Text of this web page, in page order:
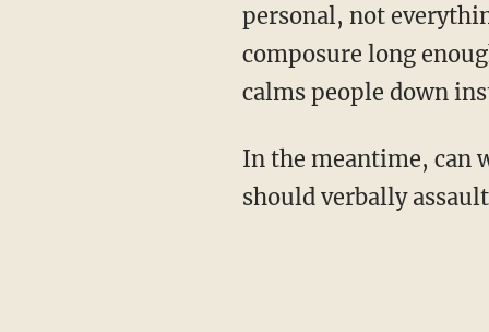
personal, not
composure long
calms people down
In the meantime, can
should verbally